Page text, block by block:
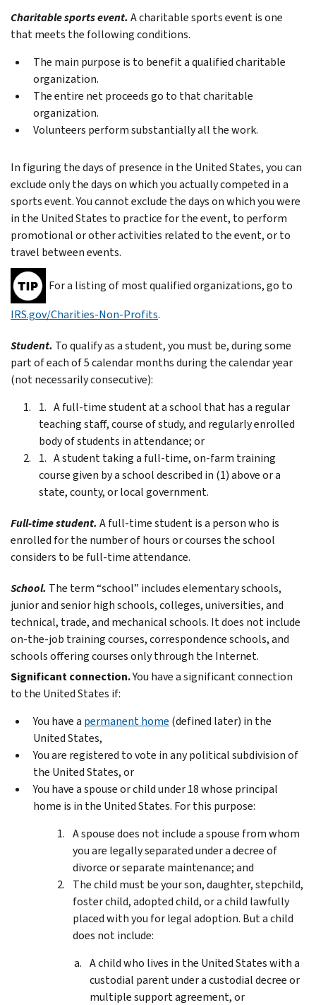
Charitable sports event. A charitable sports event is one
that meets the following conditions.
The main purpose is to benefit a qualified charitable
organization.
The entire net proceeds go to that charitable
organization.
Volunteers perform substantially all the work.
In figuring the days of presence in the United States, you can
exclude only the days on which you actually competed in a
sports event. You cannot exclude the days on which you were
in the United States to practice for the event, to perform
promotional or other activities related to the event, or to
travel between events.
For a listing of most qualified organizations, go to
IRS.gov/Charities-Non-Profits.
Student. To qualify as a student, you must be, during some
part of each of 5 calendar months during the calendar year
(not necessarily consecutive):
A full-time student at a school that has a regular
teaching staff, course of study, and regularly enrolled
body of students in attendance; or
A student taking a full-time, on-farm training
course given by a school described in (1) above or a
state, county, or local government.
Full-time student. A full-time student is a person who is
enrolled for the number of hours or courses the school
considers to be full-time attendance.
School. The term “school” includes elementary schools,
junior and senior high schools, colleges, universities, and
technical, trade, and mechanical schools. It does not include
on-the-job training courses, correspondence schools, and
schools offering courses only through the Internet.
Significant connection.You have a significant connection
to the United States if:
You have a permanent home (defined later) in the
United States,
You are registered to vote in any political subdivision of
the United States, or
You have a spouse or child under 18 whose principal
home is in the United States. For this purpose:
A spouse does not include a spouse from whom
you are legally separated under a decree of
divorce or separate maintenance; and
The child must be your son, daughter, stepchild,
foster child, adopted child, or a child lawfully
placed with you for legal adoption. But a child
does not include:
A child who lives in the United States with a
custodial parent under a custodial decree or
multiple support agreement, or